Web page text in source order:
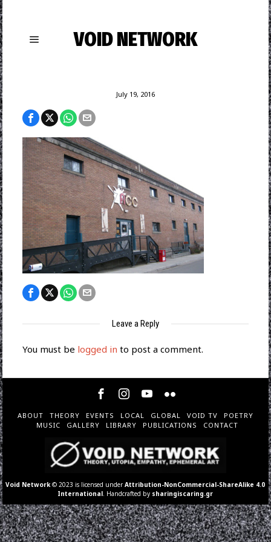
VOID NETWORK
July 19, 2016
Leave a Reply
You must be logged in to post a comment.
ABOUT THEORY EVENTS LOCAL GLOBAL VOID TV
POETRY
MUSIC
GALLERY LIBRARY PUBLICATIONS CONTACT
Void Network © 2023 is licensed underAttribution-NonCommercial-ShareAlike 4.0
International . Handcrafted by sharingiscaring.gr